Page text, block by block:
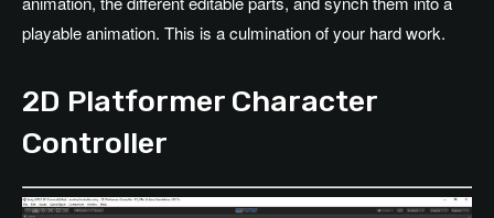
playable animation. This is a culmination of your hard work.
2D Platformer Character
Controller